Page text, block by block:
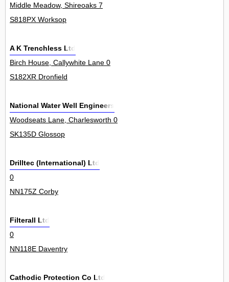
Middle Meadow, Shireoaks 7
S818PX Worksop
A K Trenchless Ltd
Birch House, Callywhite Lane 0
S182XR Dronfield
National Water Well Engineers
Woodseats Lane, Charlesworth 0
SK135D Glossop
Drilltec (International) Ltd
0
NN175Z Corby
Filterall Ltd
0
NN118E Daventry
Cathodic Protection Co Ltd